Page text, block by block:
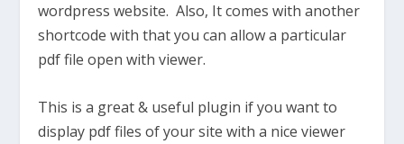
wordpress website. Also, It comes with another
shortcode with that you can allow a particular
pdf file open with viewer.
This is a great & useful plugin if you want to
display pdf files of your site with a nice viewer